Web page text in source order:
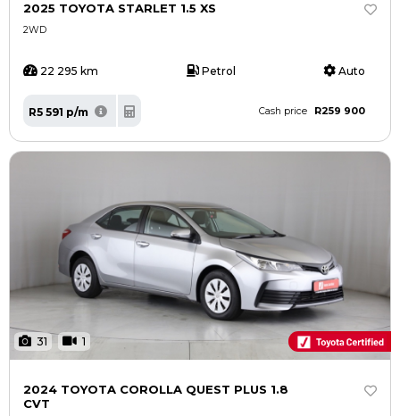
2025 TOYOTA STARLET 1.5 XS
2WD
22 295 km Petrol Auto
R5 591 p/m Cash price R259 900
31 1
2024 TOYOTA COROLLA QUEST PLUS 1.8
CVT